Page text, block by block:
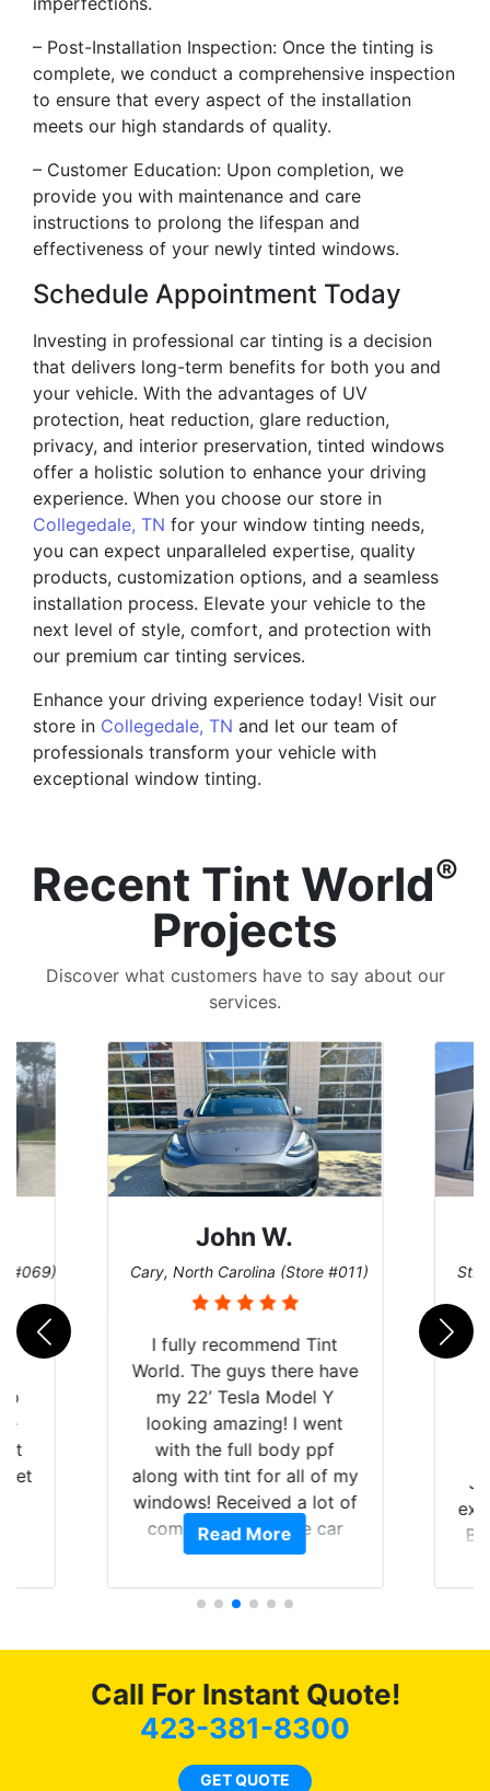
– Post-Installation Inspection: Once the tinting is
complete, we conduct a comprehensive inspection
to ensure that every aspect of the installation
meets our high standards of quality.
– Customer Education: Upon completion, we
provide you with maintenance and care
instructions to prolong the lifespan and
effectiveness of your newly tinted windows.
Schedule Appointment Today
Investing in professional car tinting is a decision
that delivers long-term benefits for both you and
your vehicle. With the advantages of UV
protection, heat reduction, glare reduction,
privacy, and interior preservation, tinted windows
offer a holistic solution to enhance your driving
experience. When you choose our store in
Collegedale, TN for your window tinting needs,
you can expect unparalleled expertise, quality
products, customization options, and a seamless
installation process. Elevate your vehicle to the
next level of style, comfort, and protection with
our premium car tinting services.
Enhance your driving experience today! Visit our
store in Collegedale, TN and let our team of
professionals transform your vehicle with
exceptional window tinting.
Recent Tint World®
Projects
Discover what customers have to say about our
services.
#069)
get
John W.
Cary, North Carolina (Store #011)
I fully recommend Tint
World. The guys there have
my 22’ Tesla Model Y
looking amazing! I went
with the full body ppf
along with tint for all of my
windows! Received a lot of
compliments on the car
and I’m happy that I am
Read More
St.
Call For Instant Quote!
423-381-8300
GET QUOTE